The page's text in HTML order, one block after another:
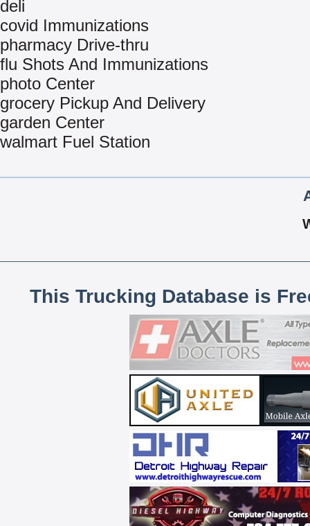
deli
covid Immunizations
pharmacy Drive-thru
flu Shots And Immunizations
photo Center
grocery Pickup And Delivery
garden Center
walmart Fuel Station
This Trucking Database is